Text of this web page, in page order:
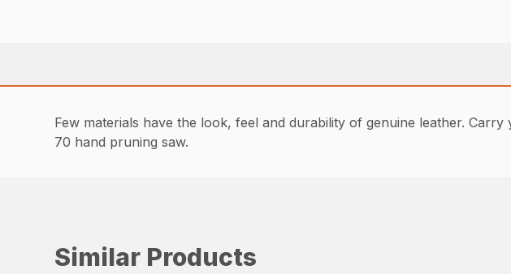
Few materials have the look, feel and durability of genuine leather.
70 hand pruning saw.
Similar Products